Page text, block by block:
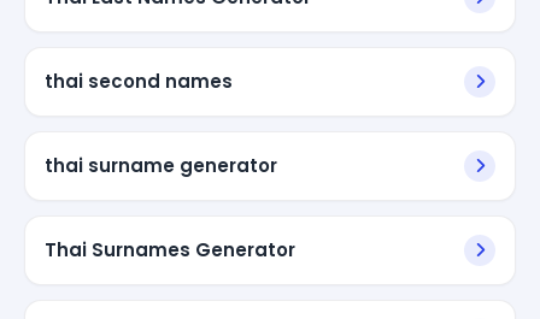
thai second names
thai surname generator
Thai Surnames Generator